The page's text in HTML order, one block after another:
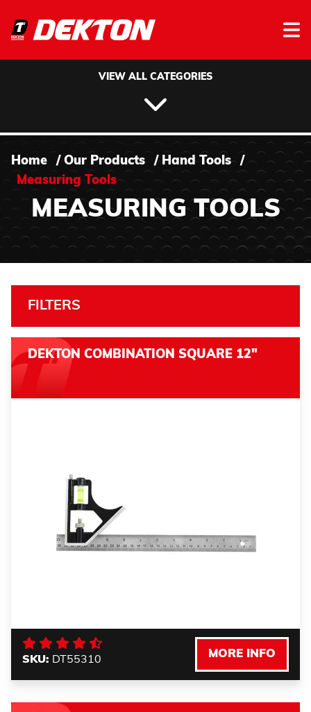
VIEW ALL CATEGORIES
Home / Our Products / Hand Tools
/
Measuring Tools
MEASURING TOOLS
FILTERS
DEKTON COMBINATION SQUARE 12"
SKU: DT55310
MORE INFO